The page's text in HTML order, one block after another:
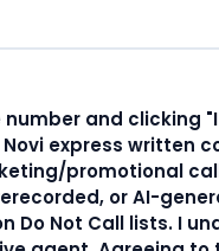
and clicking
express written
promotional
or AI-
Do Not Call lists. I